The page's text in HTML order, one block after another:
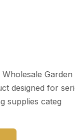
Garden
designed for
supplies categ